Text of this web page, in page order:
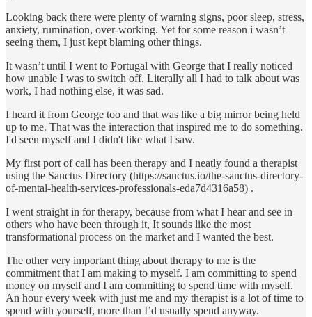
Looking back there were plenty of warning signs, poor sleep, stress,
anxiety, rumination, over-working. Yet for some reason i wasn’t
seeing them, I just kept blaming other things.
It wasn’t until I went to Portugal with George that I really noticed
how unable I was to switch off. Literally all I had to talk about was
work, I had nothing else, it was sad.
I heard it from George too and that was like a big mirror being held
up to me. That was the interaction that inspired me to do something.
I'd seen myself and I didn't like what I saw.
My first port of call has been therapy and I neatly found a therapist
using the Sanctus Directory (https://sanctus.io/the-sanctus-directory-
of-mental-health-services-professionals-eda7d4316a58) .
I went straight in for therapy, because from what I hear and see in
others who have been through it, It sounds like the most
transformational process on the market and I wanted the best.
The other very important thing about therapy to me is the
commitment that I am making to myself. I am committing to spend
money on myself and I am committing to spend time with myself.
An hour every week with just me and my therapist is a lot of time to
spend with yourself, more than I’d usually spend anyway.